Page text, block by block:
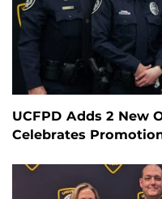
UCFPD Adds 2 New
Celebrates